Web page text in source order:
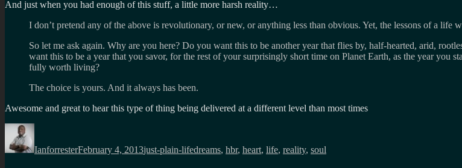
And just when you had enough of this stuff, a little more harsh reality…
I don’t pretend any of the above is revolutionary, or new, or anything less than obvious. Yet, the lessons of a life
So let me ask again. Why are you here? Do you want this to be another year that flies by, half-hearted, arid,
want this to be a year that you savor, for the rest of your surprisingly short time on Planet Earth, as the year
fully worth living?
The choice is yours. And it always has been.
Awesome and great to hear this type of thing being delivered at a different level than most times
Author
IanforresterFebruary 4, 2013just-plain-lifedreams, hbr, heart, life, reality, soul